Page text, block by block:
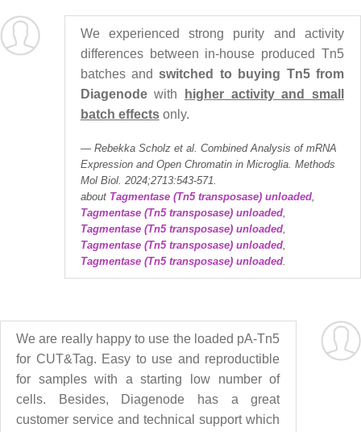
We experienced strong purity and activity
differences between in-house produced Tn5
batches and switched to buying Tn5 from
Diagenode with
higher activity and small
batch effects only.
Rebekka Scholz et al. Combined Analysis of mRNA
Expression and Open Chromatin in Microglia. Methods
Mol Biol. 2024;2713:543-571.
about Tagmentase (Tn5 transposase) unloaded,
Tagmentase (Tn5 transposase) unloaded,
Tagmentase (Tn5 transposase) unloaded,
Tagmentase (Tn5 transposase) unloaded,
Tagmentase (Tn5 transposase) unloaded.
We are really happy to use the loaded pA-Tn5
for CUT&Tag. Easy to use and reproductible
for samples with a starting low number of
cells. Besides, Diagenode has a great
customer service and technical support which